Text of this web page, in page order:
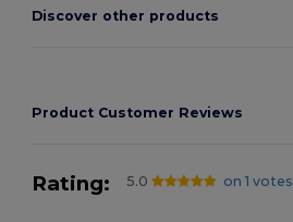
Discover other products
Product Customer Reviews
Rating: 5.0 on 1 votes